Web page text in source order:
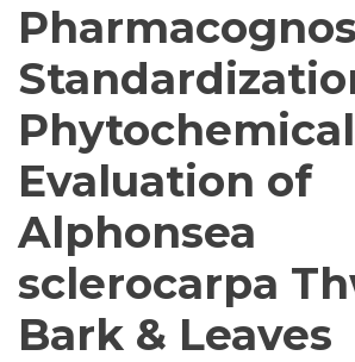
Phytochemical
Evaluation of
Alphonsea
sclerocarpa
Bark & Leaves